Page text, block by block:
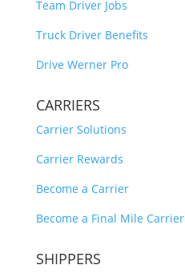
Team Driver Jobs
Truck Driver Benefits
Drive Werner Pro
CARRIERS
Carrier Solutions
Carrier Rewards
Become a Carrier
Become a Final Mile Carrier
SHIPPERS